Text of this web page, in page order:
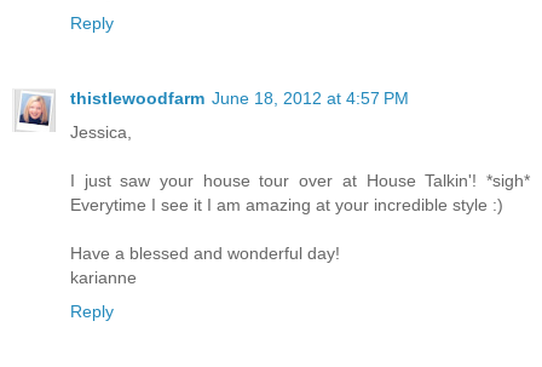
Reply
thistlewoodfarm June 18, 2012 at 4:57 PM
Jessica,
I just saw your house tour over at House Talkin'! *sigh*
Everytime I see it I am amazing at your incredible style :)
Have a blessed and wonderful day!
karianne
Reply